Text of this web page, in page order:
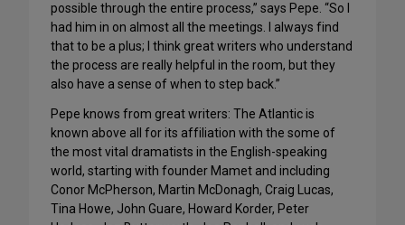
possible through the entire process,” says Pepe. “So I
had him in on almost all the meetings. I always find
that to be a plus; I think great writers who understand
the process are really helpful in the room, but they
also have a sense of when to step back.”
Pepe knows from great writers: The Atlantic is
known above all for its affiliation with the some of
the most vital dramatists in the English-speaking
world, starting with founder Mamet and including
Conor McPherson, Martin McDonagh, Craig Lucas,
Tina Howe, John Guare, Howard Korder, Peter